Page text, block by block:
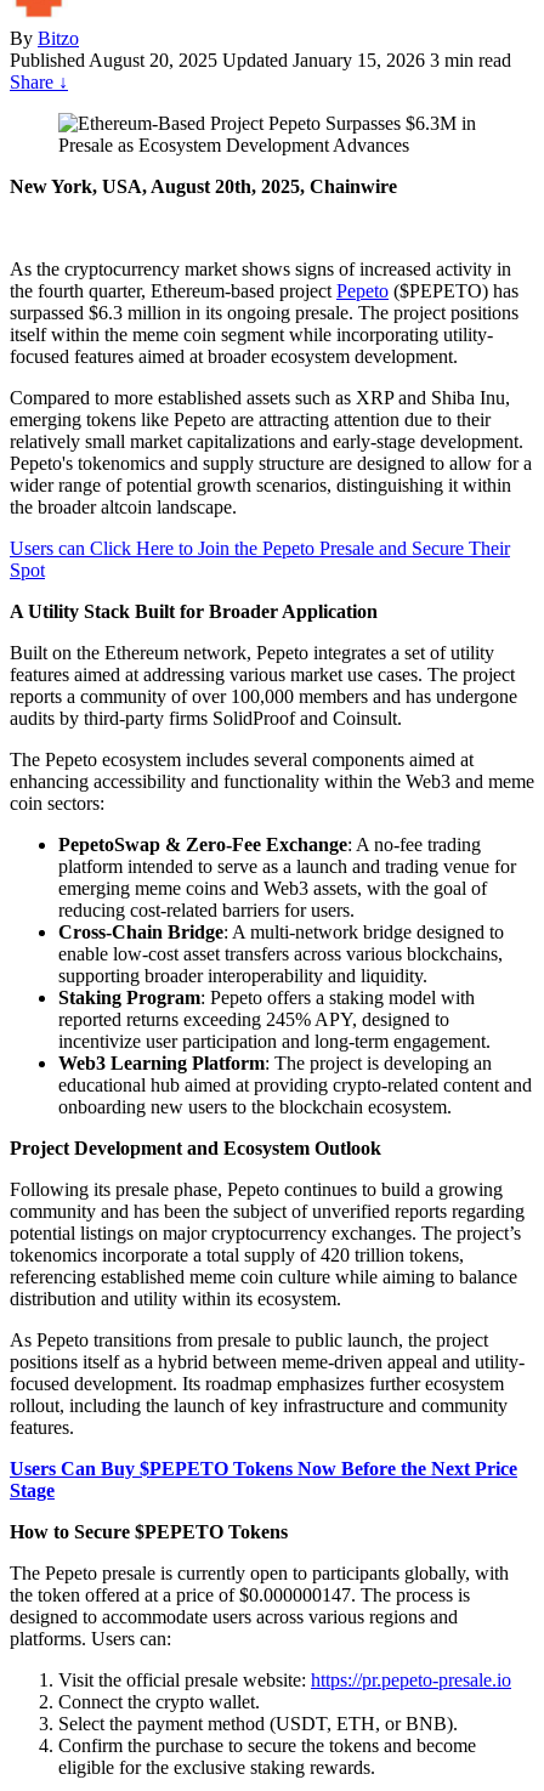
By Bitzo
Published August 20, 2025 Updated January 15, 2026 3 min read
Share ↓
New York, USA, August 20th, 2025, Chainwire
As the cryptocurrency market shows signs of increased activity in
the fourth quarter, Ethereum-based project Pepeto ($PEPETO) has
surpassed $6.3 million in its ongoing presale. The project positions
itself within the meme coin segment while incorporating utility-
focused features aimed at broader ecosystem development.
Compared to more established assets such as XRP and Shiba Inu,
emerging tokens like Pepeto are attracting attention due to their
relatively small market capitalizations and early-stage development.
Pepeto's tokenomics and supply structure are designed to allow for a
wider range of potential growth scenarios, distinguishing it within
the broader altcoin landscape.
Users can Click Here to Join the Pepeto Presale and Secure Their
Spot
A Utility Stack Built for Broader Application
Built on the Ethereum network, Pepeto integrates a set of utility
features aimed at addressing various market use cases. The project
reports a community of over 100,000 members and has undergone
audits by third-party firms SolidProof and Coinsult.
The Pepeto ecosystem includes several components aimed at
enhancing accessibility and functionality within the Web3 and meme
coin sectors:
PepetoSwap & Zero-Fee Exchange: A no-fee trading
platform intended to serve as a launch and trading venue for
emerging meme coins and Web3 assets, with the goal of
reducing cost-related barriers for users.
Cross-Chain Bridge: A multi-network bridge designed to
enable low-cost asset transfers across various blockchains,
supporting broader interoperability and liquidity.
Staking Program: Pepeto offers a staking model with
reported returns exceeding 245% APY, designed to
incentivize user participation and long-term engagement.
Web3 Learning Platform: The project is developing an
educational hub aimed at providing crypto-related content and
onboarding new users to the blockchain ecosystem.
Project Development and Ecosystem Outlook
Following its presale phase, Pepeto continues to build a growing
community and has been the subject of unverified reports regarding
potential listings on major cryptocurrency exchanges. The project’s
tokenomics incorporate a total supply of 420 trillion tokens,
referencing established meme coin culture while aiming to balance
distribution and utility within its ecosystem.
As Pepeto transitions from presale to public launch, the project
positions itself as a hybrid between meme-driven appeal and utility-
focused development. Its roadmap emphasizes further ecosystem
rollout, including the launch of key infrastructure and community
features.
Users Can Buy $PEPETO Tokens Now Before the Next Price
Stage
How to Secure $PEPETO Tokens
The Pepeto presale is currently open to participants globally, with
the token offered at a price of $0.000000147. The process is
designed to accommodate users across various regions and
platforms. Users can:
Visit the official presale website: https://pr.pepeto-presale.io
Connect the crypto wallet.
Select the payment method (USDT, ETH, or BNB).
Confirm the purchase to secure the tokens and become
eligible for the exclusive staking rewards.